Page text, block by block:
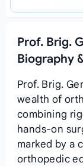
Prof. Brig.
Biography
Prof. Brig.
wealth of
combining
hands‑on
marked by a
orthopedic